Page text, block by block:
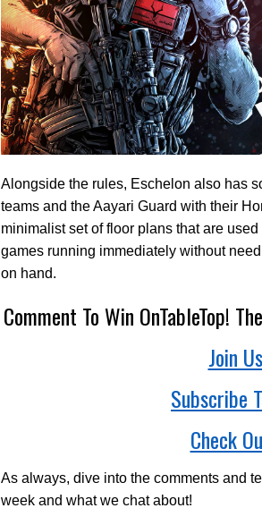
Alongside the rules, Eschelon also has
teams and the Aayari Guard with their
minimalist set of floor plans that are
games running immediately without
on hand.
Comment To Win OnTableTop!
Join
Subscribe
Check
As always, dive into the comments and
week and what we chat about!